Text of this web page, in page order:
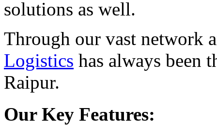
solutions as well.
Through our vast network
Logistics has always been
Raipur.
Our Key Features: